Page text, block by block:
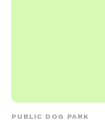
PUBLIC DOG PARK